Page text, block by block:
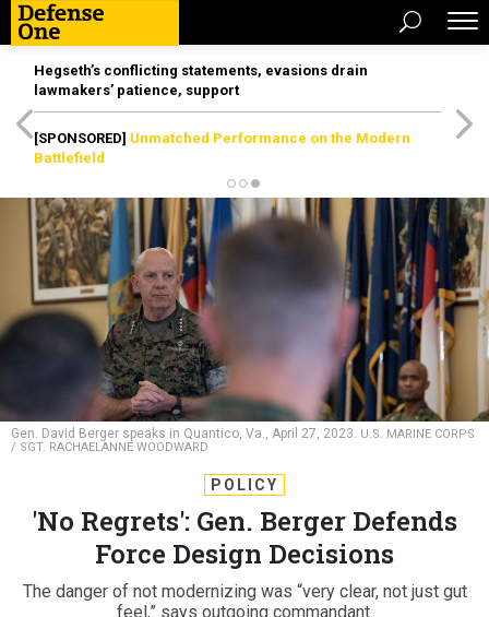
Hegseth’s conflicting statements, evasions drain
lawmakers’ patience, support
[SPONSORED] Unmatched Performance on the Modern
Battlefield
Gen. David Berger speaks in Quantico, Va., April 27, 2023. U.S. MARINE CORPS
/ SGT. RACHAELANNE WOODWARD
POLICY
'No Regrets': Gen. Berger Defends
Force Design Decisions
The danger of not modernizing was “very clear, not just gut
feel,” says outgoing commandant.